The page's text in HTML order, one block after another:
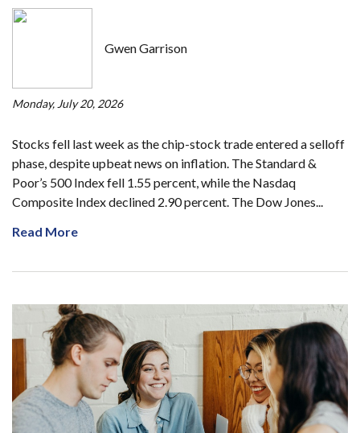
Gwen Garrison
Monday, July 20, 2026
Stocks fell last week as the chip-stock trade entered a selloff
phase, despite upbeat news on inflation. The Standard &
Poor’s 500 Index fell 1.55 percent, while the Nasdaq
Composite Index declined 2.90 percent. The Dow Jones...
Read More